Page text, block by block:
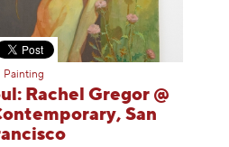
Painting
Rachel Gregor @
San